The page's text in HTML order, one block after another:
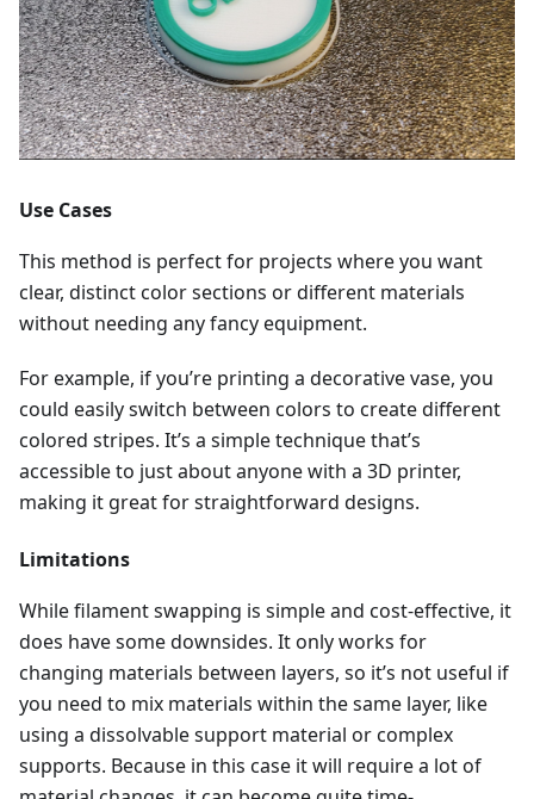
Use Cases
This method is perfect for projects where you want
clear, distinct color sections or different materials
without needing any fancy equipment.
For example, if you’re printing a decorative vase, you
could easily switch between colors to create different
colored stripes. It’s a simple technique that’s
accessible to just about anyone with a 3D printer,
making it great for straightforward designs.
Limitations
While filament swapping is simple and cost-effective, it
does have some downsides. It only works for
changing materials between layers, so it’s not useful if
you need to mix materials within the same layer, like
using a dissolvable support material or complex
supports. Because in this case it will require a lot of